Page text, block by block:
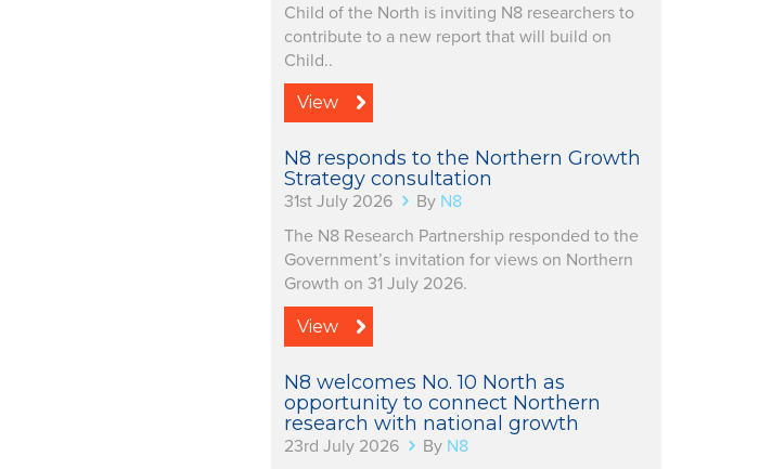
Child of the North is inviting N8 researchers to
contribute to a new report that will build on
Child..
View
N8 responds to the Northern Growth
Strategy consultation
31st July 2026 By N8
The N8 Research Partnership responded to the
Government’s invitation for views on Northern
Growth on 31 July 2026.
View
N8 welcomes No. 10 North as
opportunity to connect Northern
research with national growth
23rd July 2026 By N8